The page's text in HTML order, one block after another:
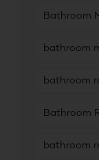
Bathroom
bathroom
bathroom
Bathroom
bathroom